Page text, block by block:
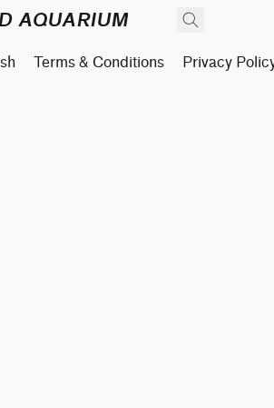
AQUARIUM
Terms & Conditions Privacy